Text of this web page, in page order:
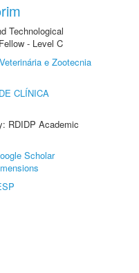
Technological
- Level C
e Zootecnia
CLÍNICA
RDIDP Academic
Scholar